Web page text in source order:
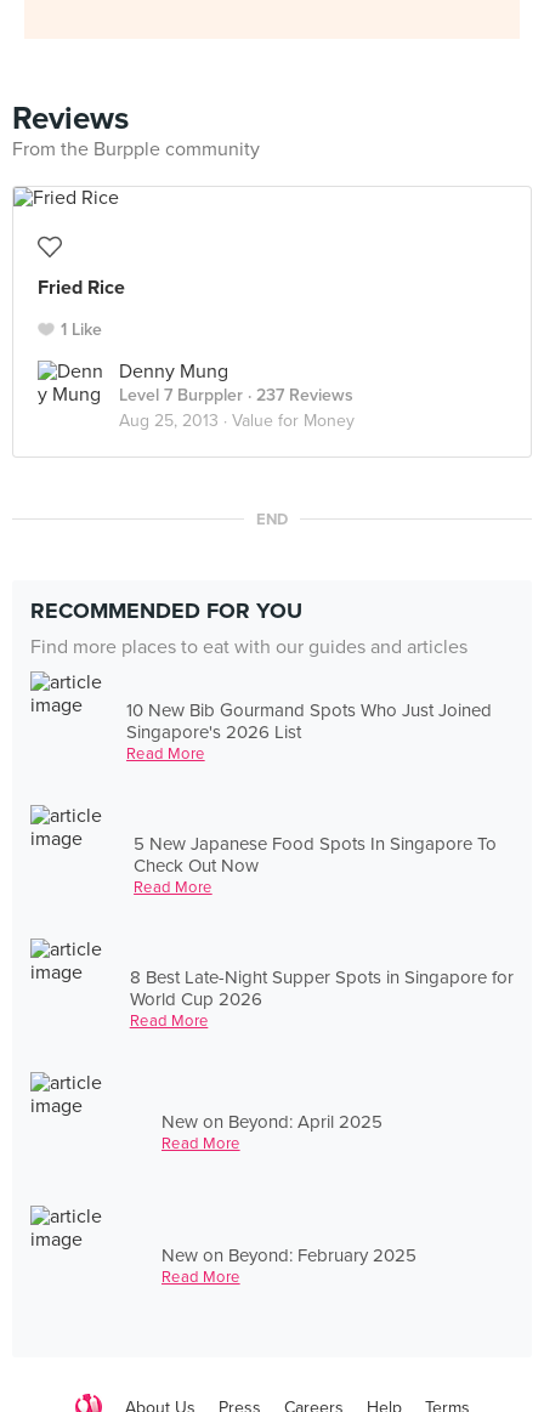
Reviews
From the Burpple community
Fried Rice
1 Like
Denny Mung
Level 7 Burppler · 237 Reviews
Aug 25, 2013 · Value for Money
END
RECOMMENDED FOR YOU
Find more places to eat with our guides and articles
10 New Bib Gourmand Spots Who Just Joined
Singapore's 2026 List
Read More
5 New Japanese Food Spots In Singapore To
Check Out Now
Read More
8 Best Late-Night Supper Spots in Singapore for
World Cup 2026
Read More
New on Beyond: April 2025
Read More
New on Beyond: February 2025
Read More
About Us Press Careers Help Terms